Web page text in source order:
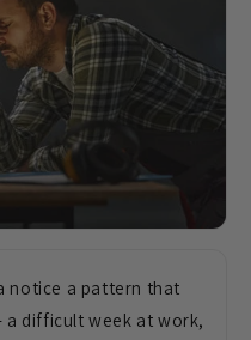
notice a pattern that
difficult week at work,